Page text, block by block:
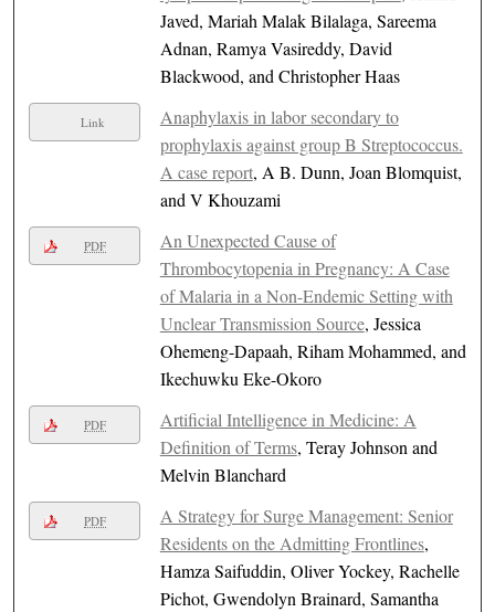
Javed, Mariah Malak Bilalaga, Sareema
Adnan, Ramya Vasireddy, David
Blackwood, and Christopher Haas
Link
Anaphylaxis in labor secondary to
prophylaxis against group B Streptococcus.
A case report, A B. Dunn, Joan Blomquist,
and V Khouzami
PDF
An Unexpected Cause of
Thrombocytopenia in Pregnancy: A Case
of Malaria in a Non-Endemic Setting with
Unclear Transmission Source, Jessica
Ohemeng-Dapaah, Riham Mohammed, and
Ikechuwku Eke-Okoro
PDF
Artificial Intelligence in Medicine: A
Definition of Terms, Teray Johnson and
Melvin Blanchard
PDF
A Strategy for Surge Management: Senior
Residents on the Admitting Frontlines,
Hamza Saifuddin, Oliver Yockey, Rachelle
Pichot, Gwendolyn Brainard, Samantha